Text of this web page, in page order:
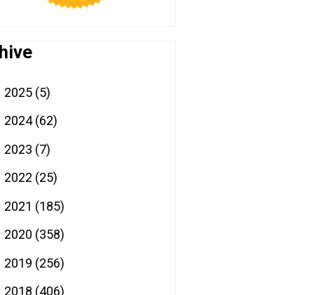
2025 (5)
2024(62)
2023 (7)
2022 (25)
2021 (185)
2020 (358)
2019 (256)
2018 (406)